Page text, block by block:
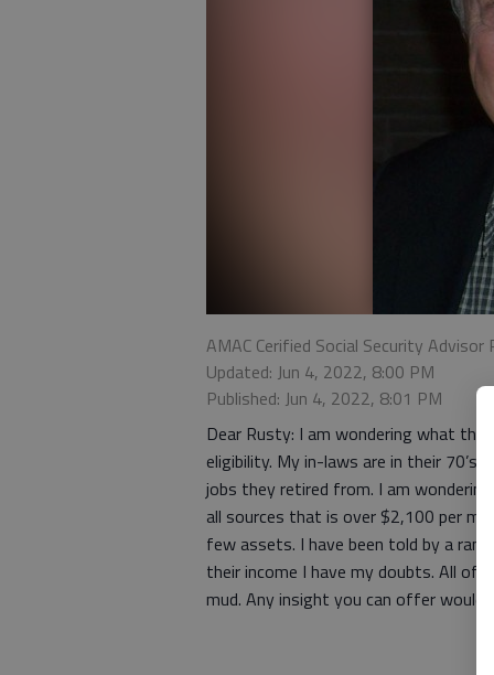
AMAC Cerified Social Security Advisor
Updated: Jun 4, 2022, 8:00 PM
Published: Jun 4, 2022, 8:01 PM
Dear Rusty: I am wondering what the
eligibility. My in-laws are in their 70’s.
jobs they retired from. I am
all sources that is over $2,100 per
few assets. I have been told by a
their income I have my doubts. All of
mud. Any insight you can offer would